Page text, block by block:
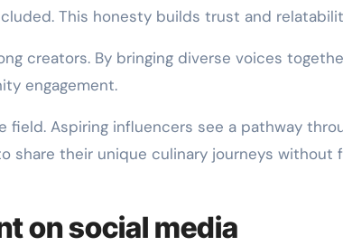
This honesty builds trust and
creators. By bringing diverse voices
engagement.
Aspiring influencers see a pathway
share their unique culinary journeys without
on social media